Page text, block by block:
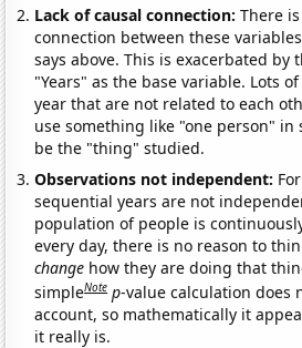
Lack of causal connection:There
connection between these
says above. This is exacerbated by
"Years" as the base variable. Lots
year that are not related to each
use something like "one person" in
be the "thing" studied.
Observations not independent:
sequential years are not
population of people is
every day, there is no reason to
change how they are doing that
simpleNote p-value calculation does
account, so mathematically it
it really is.